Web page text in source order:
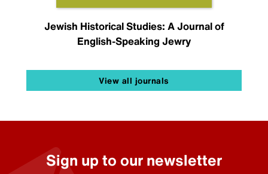
Jewish Historical Studies: A Journal of
English-Speaking Jewry
View all journals
Sign up to our newsletter